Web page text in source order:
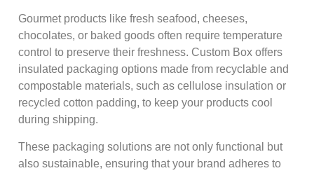
Gourmet products like fresh seafood, cheeses,
chocolates, or baked goods often require temperature
control to preserve their freshness. Custom Box offers
insulated packaging options made from recyclable and
compostable materials, such as cellulose insulation or
recycled cotton padding, to keep your products cool
during shipping.
These packaging solutions are not only functional but
also sustainable, ensuring that your brand adheres to